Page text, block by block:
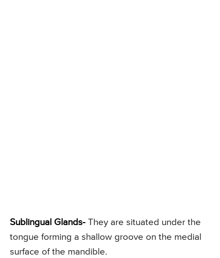
Sublingual Glands- They are situated under the
tongue forming a shallow groove on the medial
surface of the mandible.